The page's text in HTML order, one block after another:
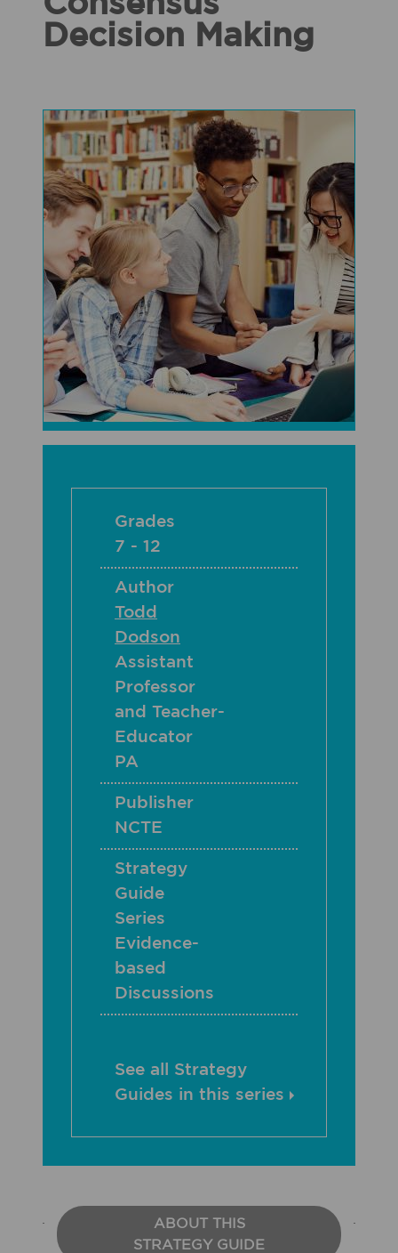
Decision Making
Grades
7 - 12
Author
Todd
Dodson
Assistant
Professor
and Teacher-
Educator
PA
Publisher
NCTE
Strategy
Guide
Series
Evidence-
based
Discussions
See all Strategy
Guides in this series
ABOUT THIS
STRATEGY GUIDE